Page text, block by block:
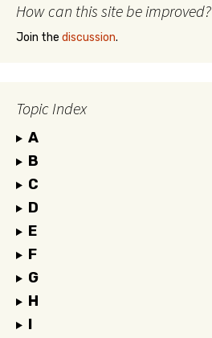
How can this site be improved?
Join the discussion.
Topic Index
A
B
C
D
E
F
G
H
I